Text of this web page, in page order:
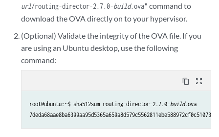
url/routing-director-2.7.0-build.ova" command to
download the OVA directly on to your hypervisor.
(Optional) Validate the integrity of the OVA file. If you
are using an Ubuntu desktop, use the following
command:
content_copy zoom_out_map
root@ubuntu:~$ sha512sum routing-director-2.7.0-build.ova